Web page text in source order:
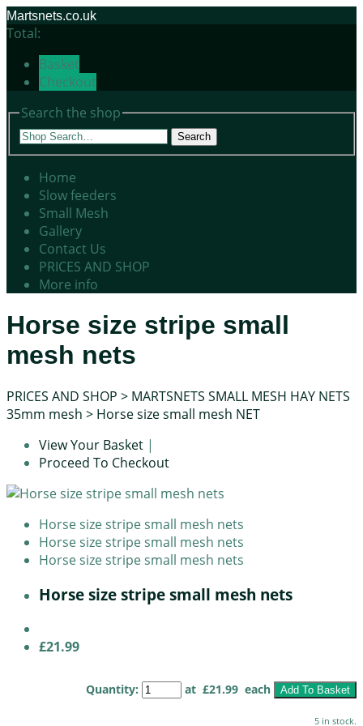
Martsnets.co.uk
Total:
Basket
Checkout
Search the shop
Search
Home
Slow feeders
Small Mesh
Gallery
Contact Us
PRICES AND SHOP
More info
Horse size stripe small
mesh nets
PRICES AND SHOP > MARTSNETS SMALL MESH HAY NETS
35mm mesh > Horse size small mesh NET
View Your Basket |
Proceed To Checkout
Horse size stripe small mesh nets
Horse size stripe small mesh nets
Horse size stripe small mesh nets
Horse size stripe small mesh nets
£21.99
Quantity: at £21.99 each Add To Basket
5 in stock.